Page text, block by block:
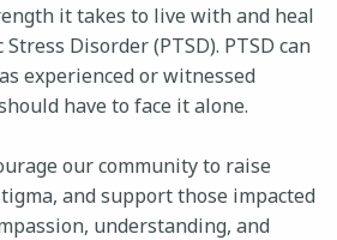
it takes to live with and heal
Disorder (PTSD). PTSD can
experienced or witnessed
have to face it alone.
our community to raise
and support those impacted
understanding, and